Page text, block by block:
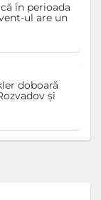
în perioada
ul are un
doboară
și